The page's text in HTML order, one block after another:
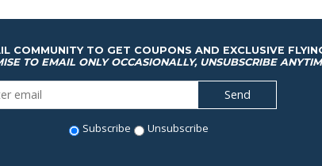
COMMUNITY TO GET COUPONS AND EXCLUSIVE
TO EMAIL ONLY OCCASIONALLY, UNSUBSCRIBE
Subscribe Unsubscribe